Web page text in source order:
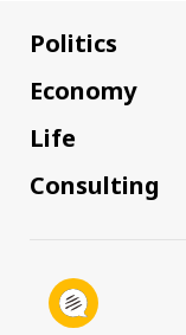
Politics
Economy
Life
Consulting